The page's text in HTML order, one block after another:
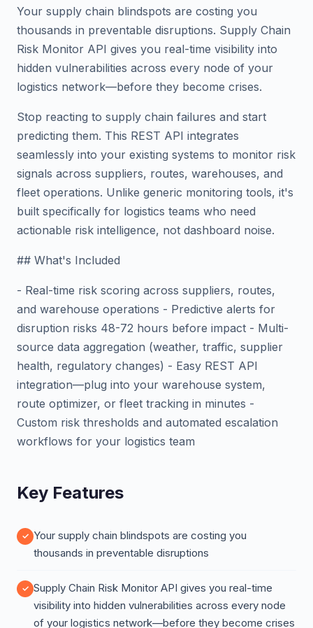
Your supply chain blindspots are costing you
thousands in preventable disruptions. Supply Chain
Risk Monitor API gives you real-time visibility into
hidden vulnerabilities across every node of your
logistics network—before they become crises.
Stop reacting to supply chain failures and start
predicting them. This REST API integrates
seamlessly into your existing systems to monitor risk
signals across suppliers, routes, warehouses, and
fleet operations. Unlike generic monitoring tools, it's
built specifically for logistics teams who need
actionable risk intelligence, not dashboard noise.
## What's Included
- Real-time risk scoring across suppliers, routes,
and warehouse operations - Predictive alerts for
disruption risks 48-72 hours before impact - Multi-
source data aggregation (weather, traffic, supplier
health, regulatory changes) - Easy REST API
integration—plug into your warehouse system,
route optimizer, or fleet tracking in minutes -
Custom risk thresholds and automated escalation
workflows for your logistics team
Key Features
Your supply chain blindspots are costing you
thousands in preventable disruptions
Supply Chain Risk Monitor API gives you real-time
visibility into hidden vulnerabilities across every node
of your logistics network—before they become crises